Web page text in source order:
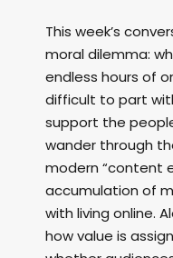
This week’s
moral dilemma:
endless hours of
difficult to part
support the
wander through
modern “content
accumulation of
with living online.
how value is